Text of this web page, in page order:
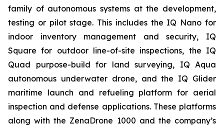
family of autonomous systems at the development,
testing or pilot stage. This includes the IQ Nano for
indoor inventory management and security, IQ
Square for outdoor line-of-site inspections, the IQ
Quad purpose-build for land surveying, IQ Aqua
autonomous underwater drone, and the IQ Glider
maritime launch and refueling platform for aerial
inspection and defense applications. These platforms
along with the ZenaDrone 1000 and the company’s